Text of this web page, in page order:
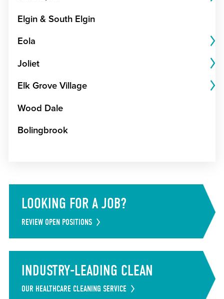
Elgin & South Elgin
Eola
Joliet
Elk Grove Village
Wood Dale
Bolingbrook
LOOKING FOR A JOB?
REVIEW OPEN POSITIONS
INDUSTRY-LEADING CLEAN
OUR HEALTHCARE CLEANING SERVICE